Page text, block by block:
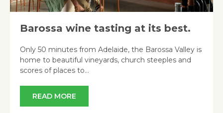
Barossa wine tasting at its best.
Only 50 minutes from Adelaide, the Barossa Valley is
home to beautiful vineyards, church steeples and
scores of places to…
READ MORE